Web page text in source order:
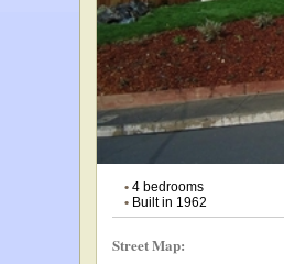
• 4 bedrooms
• Built in 1962
Street Map: